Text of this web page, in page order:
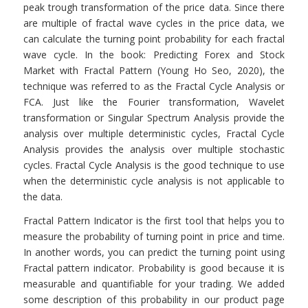
peak trough transformation of the price data. Since there
are multiple of fractal wave cycles in the price data, we
can calculate the turning point probability for each fractal
wave cycle. In the book: Predicting Forex and Stock
Market with Fractal Pattern (Young Ho Seo, 2020), the
technique was referred to as the Fractal Cycle Analysis or
FCA. Just like the Fourier transformation, Wavelet
transformation or Singular Spectrum Analysis provide the
analysis over multiple deterministic cycles, Fractal Cycle
Analysis provides the analysis over multiple stochastic
cycles. Fractal Cycle Analysis is the good technique to use
when the deterministic cycle analysis is not applicable to
the data.
Fractal Pattern Indicator is the first tool that helps you to
measure the probability of turning point in price and time.
In another words, you can predict the turning point using
Fractal pattern indicator. Probability is good because it is
measurable and quantifiable for your trading. We added
some description of this probability in our product page